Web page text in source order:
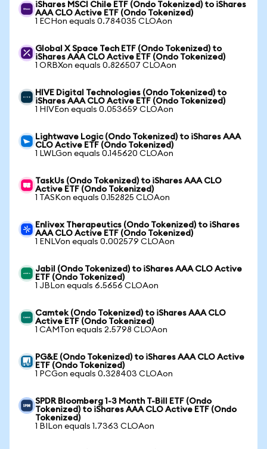
iShares MSCI Chile ETF (Ondo Tokenized) to iShares
AAA CLO Active ETF (Ondo Tokenized)
1 ECHon equals 0.784035 CLOAon
Global X Space Tech ETF (Ondo Tokenized) to
iShares AAA CLO Active ETF (Ondo Tokenized)
1 ORBXon equals 0.826507 CLOAon
HIVE Digital Technologies (Ondo Tokenized) to
iShares AAA CLO Active ETF (Ondo Tokenized)
1 HIVEon equals 0.053659 CLOAon
Lightwave Logic (Ondo Tokenized) to iShares AAA
CLO Active ETF (Ondo Tokenized)
1 LWLGon equals 0.145620 CLOAon
TaskUs (Ondo Tokenized) to iShares AAA CLO
Active ETF (Ondo Tokenized)
1 TASKon equals 0.152825 CLOAon
Enlivex Therapeutics (Ondo Tokenized) to iShares
AAA CLO Active ETF (Ondo Tokenized)
1 ENLVon equals 0.002579 CLOAon
Jabil (Ondo Tokenized) to iShares AAA CLO Active
ETF (Ondo Tokenized)
1 JBLon equals 6.5656 CLOAon
Camtek (Ondo Tokenized) to iShares AAA CLO
Active ETF (Ondo Tokenized)
1 CAMTon equals 2.5798 CLOAon
PG&E (Ondo Tokenized) to iShares AAA CLO Active
ETF (Ondo Tokenized)
1 PCGon equals 0.328403 CLOAon
SPDR Bloomberg 1-3 Month T-Bill ETF (Ondo
Tokenized) to iShares AAA CLO Active ETF (Ondo
Tokenized)
1 BILon equals 1.7363 CLOAon